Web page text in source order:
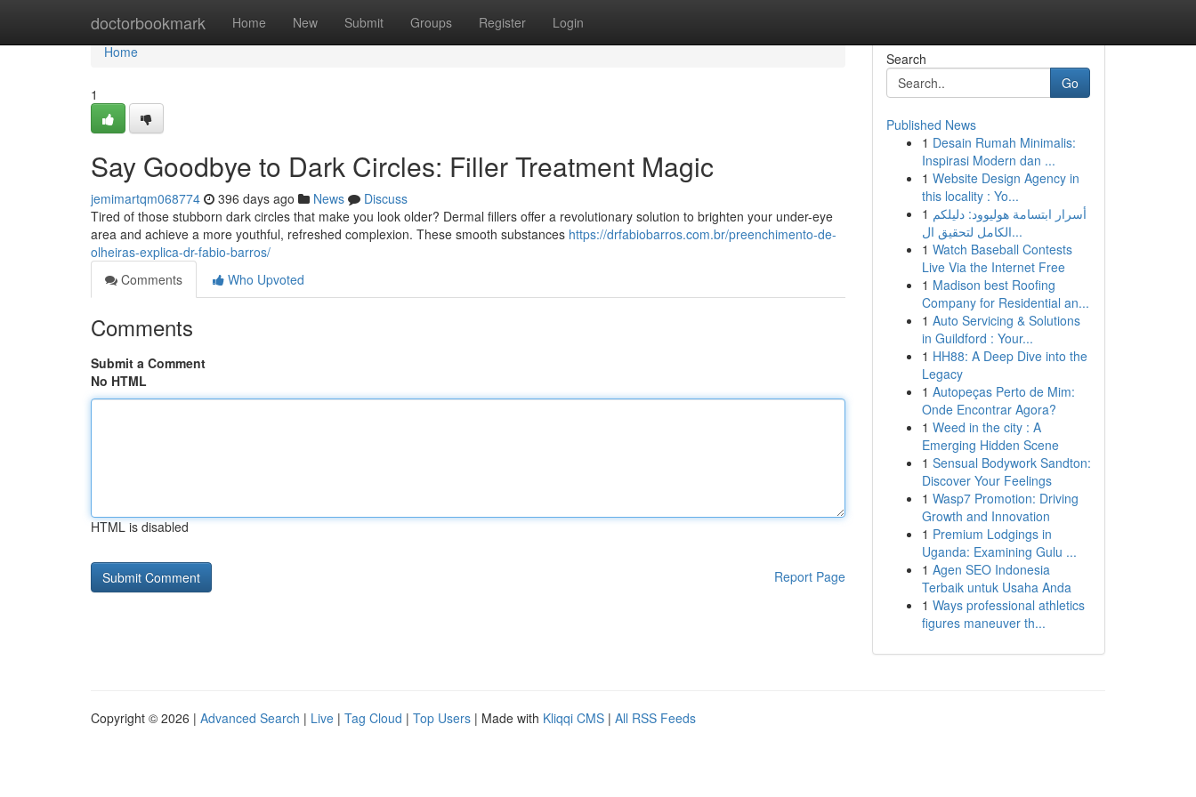
doctorbookmark Home New Submit Groups Register Login
Home
Home
1
Say Goodbye to Dark Circles: Filler Treatment Magic
jemimartqm068774 396 days ago News
Discuss
Tired of those stubborn dark circles that make you look older? Dermal fillers offer a revolutionary solution to brighten your under-eye
area and achieve a more youthful, refreshed complexion. These smooth substances https://drfabiobarros.com.br/preenchimento-de-
olheiras-explica-dr-fabio-barros/
Comments
Who Upvoted
Comments
Submit a Comment
No HTML
HTML is disabled
Report Page
Search
Go
Published News
1 Desain Rumah Minimalis:
Inspirasi Modern dan ...
1 Website Design Agency in
this locality : Yo...
1 أسرار ابتسامة هوليوود: دليلكم
الكامل لتحقيق ال...
1 Watch Baseball Contests
Live Via the Internet Free
1 Madison best Roofing
Company for Residential an...
1 Auto Servicing & Solutions
in Guildford : Your...
1 HH88: A Deep Dive into the
Legacy
1 Autopeças Perto de Mim:
Onde Encontrar Agora?
1 Weed in the city : A
Emerging Hidden Scene
1 Sensual Bodywork Sandton:
Discover Your Feelings
1 Wasp7 Promotion: Driving
Growth and Innovation
1 Premium Lodgings in
Uganda: Examining Gulu ...
1 Agen SEO Indonesia
Terbaik untuk Usaha Anda
1 Ways professional athletics
figures maneuver th...
Copyright © 2026 | Advanced Search | Live | Tag Cloud | Top Users | Made with Kliqqi CMS | All RSS Feeds